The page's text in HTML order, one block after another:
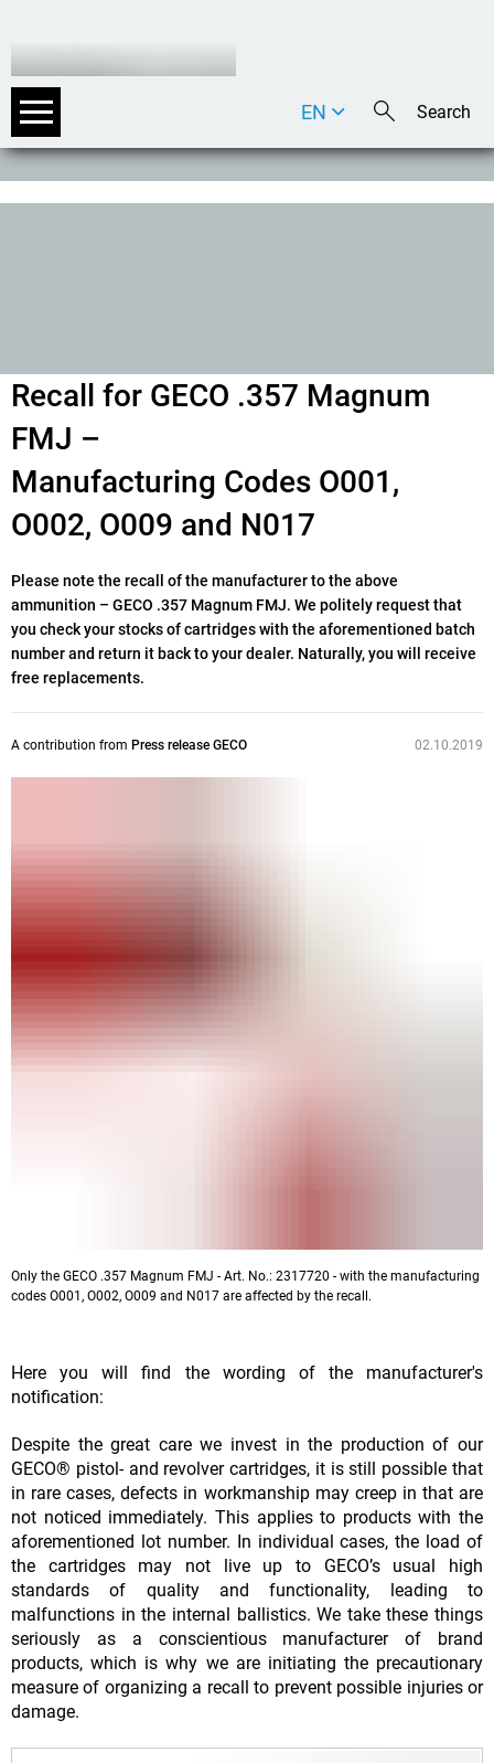
DE
EN
Recall for GECO .357 Magnum
FMJ –
Manufacturing Codes O001,
O002, O009 and N017
Please note the recall of the manufacturer to the above
ammunition – GECO .357 Magnum FMJ. We politely request that
you check your stocks of cartridges with the aforementioned batch
number and return it back to your dealer. Naturally, you will receive
free replacements.
A contribution from Press release GECO 02.10.2019
Only the GECO .357 Magnum FMJ - Art. No.: 2317720 - with the manufacturing
codes O001, O002, O009 and N017 are affected by the recall.
Here you will find the wording of the manufacturer's
notification:
Despite the great care we invest in the production of our
GECO® pistol- and revolver cartridges, it is still possible that
in rare cases, defects in workmanship may creep in that are
not noticed immediately. This applies to products with the
aforementioned lot number. In individual cases, the load of
the cartridges may not live up to GECO’s usual high
standards of quality and functionality, leading to
malfunctions in the internal ballistics. We take these things
seriously as a conscientious manufacturer of brand
products, which is why we are initiating the precautionary
measure of organizing a recall to prevent possible injuries or
damage.